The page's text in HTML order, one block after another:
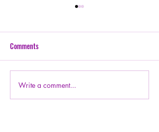
P888-ECOSYSTEM Early
supporters
Comments
Write a comment...